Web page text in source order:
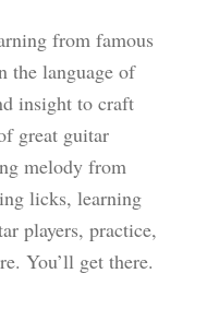
from famous
the language of
insight to craft
great guitar
melody from
licks, learning
players, practice,
You’ll get there.